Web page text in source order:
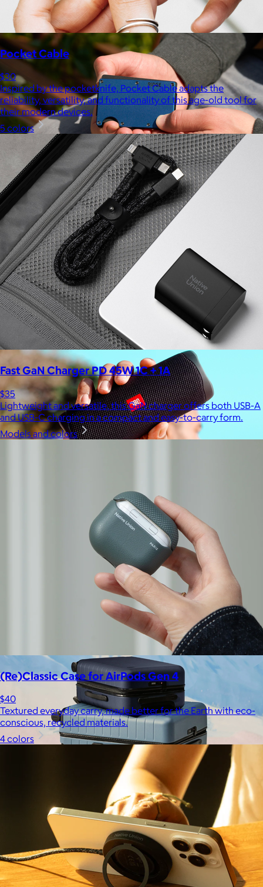
Ridge
$35+
Ridge builds premium everyday essentials—from the iconic
Ridge Wallet to Keycases, Rings, Travel, and Tech gear.
Free
Waterproof, shockproof, dustproof, 100% wireless, and a long
battery life are just some of the reasons JBL speakers are
Away
Pocket Cable
$30
Inspired by the pocketknife, Pocket Cable adapts the
reliability, versatility, and functionality of this age-old tool for
their modern devices.
5 colors
Fast GaN Charger PD 45W 1C + 1A
$35
Lightweight and versatile, this GaN charger offers both USB-A
and USB-C charging in a compact and easy-to-carry form.
Models and colors
(Re)Classic Case for AirPods Gen 4
$40
Textured everyday carry, made better for the Earth with eco-
conscious, recycled materials.
4 colors